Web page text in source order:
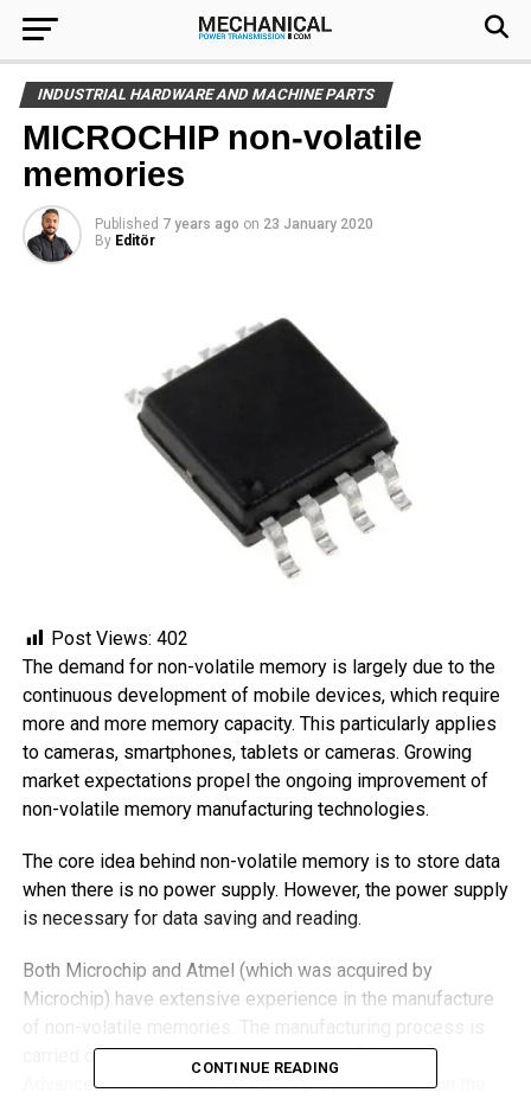
INDUSTRIAL HARDWARE AND MACHINE PARTS
MICROCHIP non-volatile
memories
Published 7 years ago on 23 January 2020
By Editör
Post Views: 402
The demand for non-volatile memory is largely due to the
continuous development of mobile devices, which require
more and more memory capacity. This particularly applies
to cameras, smartphones, tablets or cameras. Growing
market expectations propel the ongoing improvement of
non-volatile memory manufacturing technologies.
The core idea behind non-volatile memory is to store data
when there is no power supply. However, the power supply
is necessary for data saving and reading.
Both Microchip and Atmel (which was acquired by
Microchip) have extensive experience in the manufacture
carried out in the company’s own silicon factories.
Advanced test procedures are employed to maintain the
CONTINUE READING